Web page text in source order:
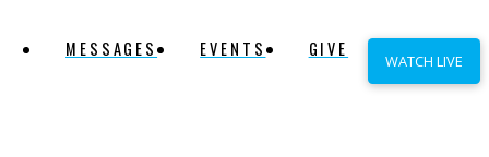
MESSAGES EVENTS GIVE
WATCH LIVE